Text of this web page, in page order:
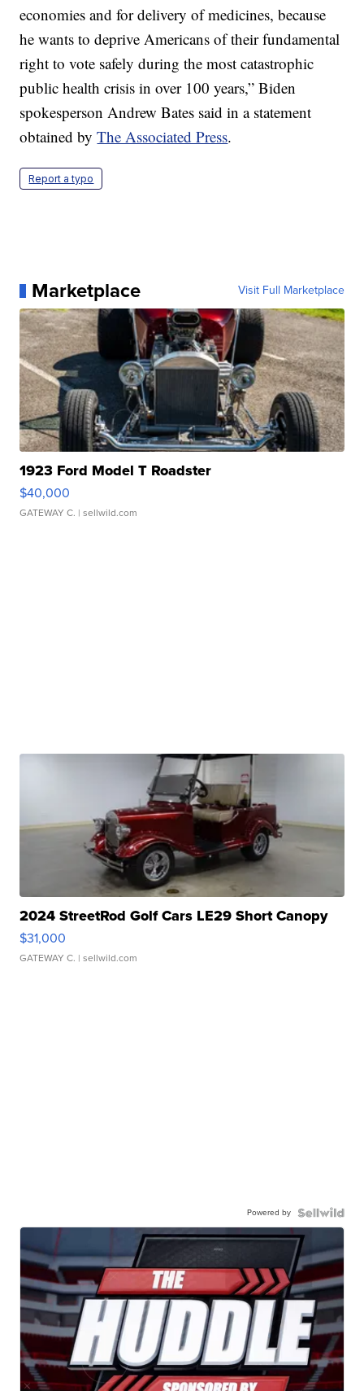
economies and for delivery of medicines, because
he wants to deprive Americans of their fundamental
right to vote safely during the most catastrophic
public health crisis in over 100 years,” Biden
spokesperson Andrew Bates said in a statement
obtained byThe Associated Press.
Report a typo
Marketplace Visit Full Marketplace
1923 Ford Model T Roadster
$40,000
GATEWAY C. | sellwild.com
2024 StreetRod Golf Cars LE29 Short Canopy
$31,000
GATEWAY C. | sellwild.com
Powered by